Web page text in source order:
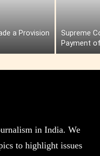
a Provision
Supreme
Payment
in India. We
to highlight issues